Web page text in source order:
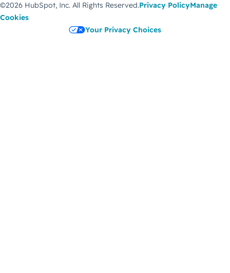
©2026 HubSpot, Inc. All Rights Reserved.Privacy PolicyManage
Cookies
Your Privacy Choices